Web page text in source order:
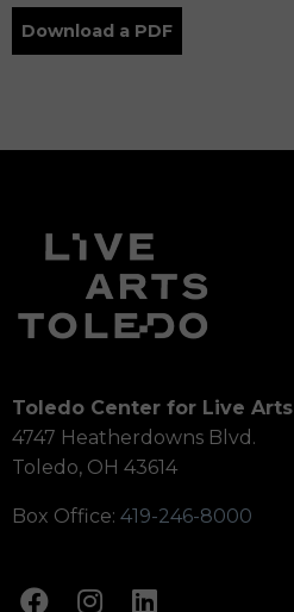
Download a PDF
Toledo Center for Live Arts
4747 Heatherdowns Blvd.
Toledo, OH 43614
Box Office: 419-246-8000